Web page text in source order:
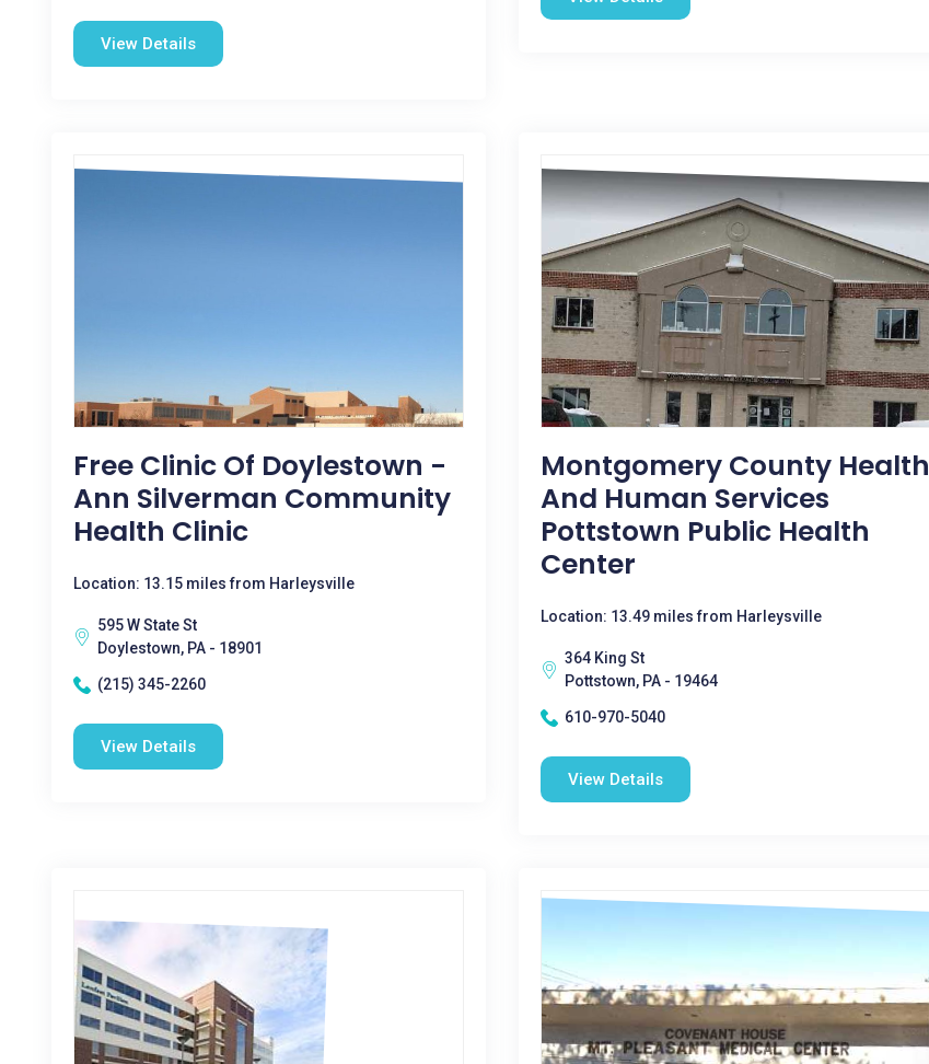
View Details
Free Clinic Of Doylestown -
Ann Silverman Community
Health Clinic
Location: 13.15 miles from Harleysville
595 W State St
Doylestown, PA - 18901
(215) 345-2260
View Details
Montgomery County Health
And Human Services
Pottstown Public Health
Center
Location: 13.49 miles from Harleysville
364 King St
Pottstown, PA - 19464
610-970-5040
View Details